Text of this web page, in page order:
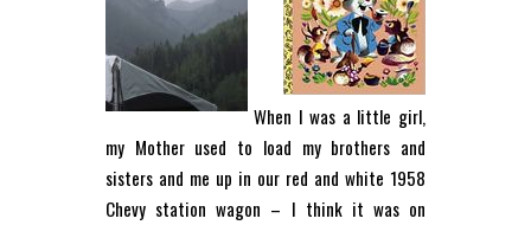
When I was a little girl,
my Mother used to load my brothers and
sisters and me up in our red and white 1958
Chevy station wagon – I think it was on